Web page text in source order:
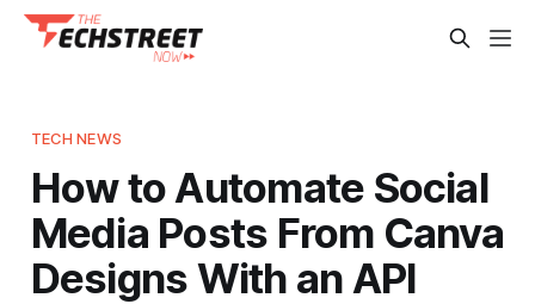
TECH NEWS
How to Automate Social
Media Posts From Canva
Designs With an API